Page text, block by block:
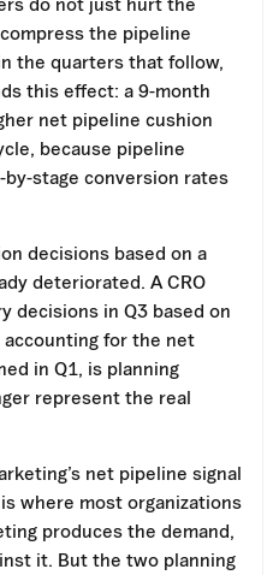
the pipeline
the quarters that follow,
this effect: a 9-month
net pipeline cushion
because pipeline
stage conversion rates
decisions based on a
deteriorated. A CRO
decisions in Q3 based on
for the net
in Q1, is planning
represent the real
net pipeline signal
where most organizations
produces the demand,
it. But the two planning